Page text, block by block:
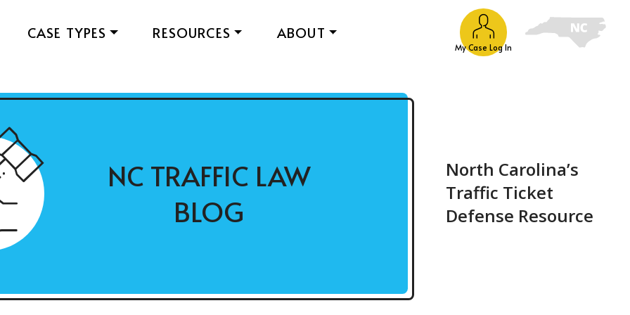
My Case Log In
CASE TYPES RESOURCES ABOUT
NC TRAFFIC LAW
BLOG
North Carolina’s
Traffic Ticket
Defense Resource